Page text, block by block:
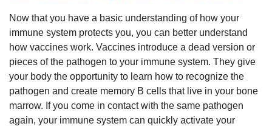
Now that you have a basic understanding of how your
immune system protects you, you can better understand
how vaccines work. Vaccines introduce a dead version or
pieces of the pathogen to your immune system. They give
your body the opportunity to learn how to recognize the
pathogen and create memory B cells that live in your bone
marrow. If you come in contact with the same pathogen
again, your immune system can quickly activate your